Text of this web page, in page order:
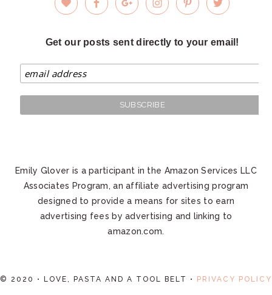
Get our posts sent directly to your email!
Emily Glover is a participant in the Amazon Services LLC
Associates Program, an affiliate advertising program
designed to provide a means for sites to earn
advertising fees by advertising and linking to
amazon.com.
© 2020 • LOVE, PASTA AND A TOOL BELT • PRIVACY POLICY